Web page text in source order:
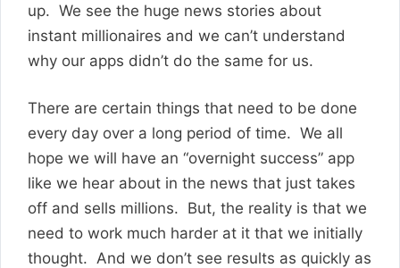
up. We see the huge news stories about
instant millionaires and we can’t understand
why our apps didn’t do the same for us.
There are certain things that need to be done
every day over a long period of time. We all
hope we will have an “overnight success” app
like we hear about in the news that just takes
off and sells millions. But, the reality is that we
need to work much harder at it that we initially
thought. And we don’t see results as quickly as